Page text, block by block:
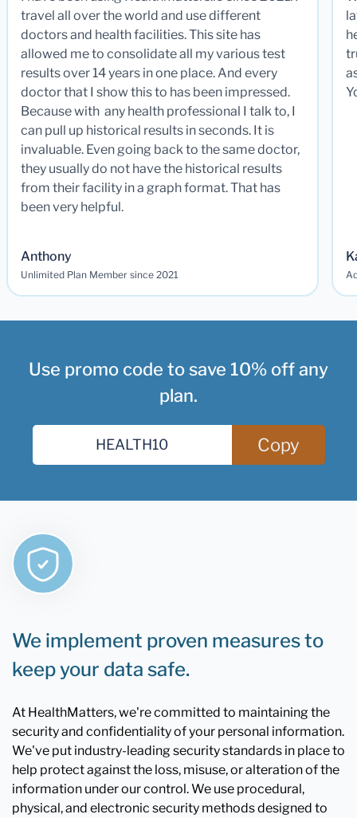
travel all over the world and use different
doctors and health facilities. This site has
allowed me to consolidate all my various test
results over 14 years in one place. And every
doctor that I show this to has been impressed.
Because with any health professional I talk to, I
can pull up historical results in seconds. It is
invaluable. Even going back to the same doctor,
they usually do not have the historical results
from their facility in a graph format. That has
been very helpful.
Anthony
Unlimited Plan Member since 2021
Use promo code to save 10% off any
plan.
Copy
We implement proven measures to
keep your data safe.
At HealthMatters, we're committed to maintaining the
security and confidentiality of your personal information.
We've put industry-leading security standards in place to
help protect against the loss, misuse, or alteration of the
information under our control. We use procedural,
physical, and electronic security methods designed to